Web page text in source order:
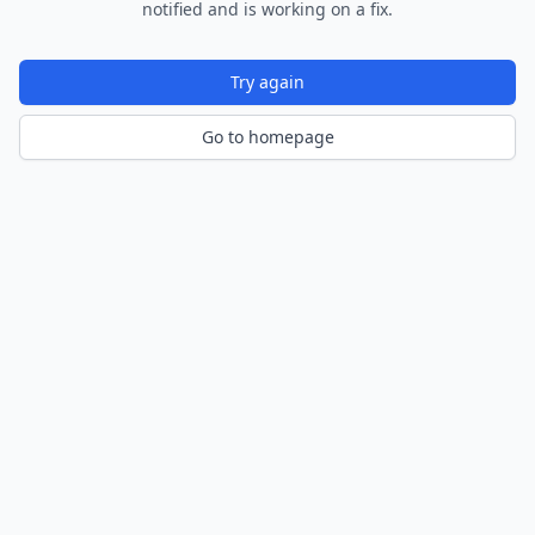
notified and is working on a fix.
Try again
Go to homepage